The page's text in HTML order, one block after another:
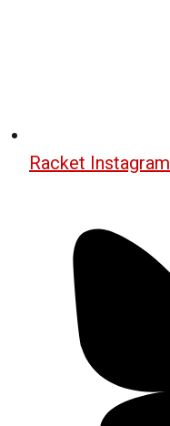
Racket Instagram